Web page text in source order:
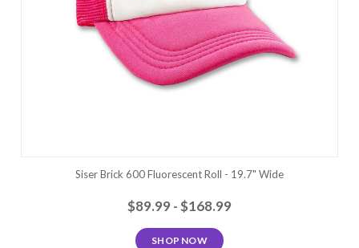
Siser Brick 600 Fluorescent Roll - 19.7" Wide
$89.99 - $168.99
SHOP NOW